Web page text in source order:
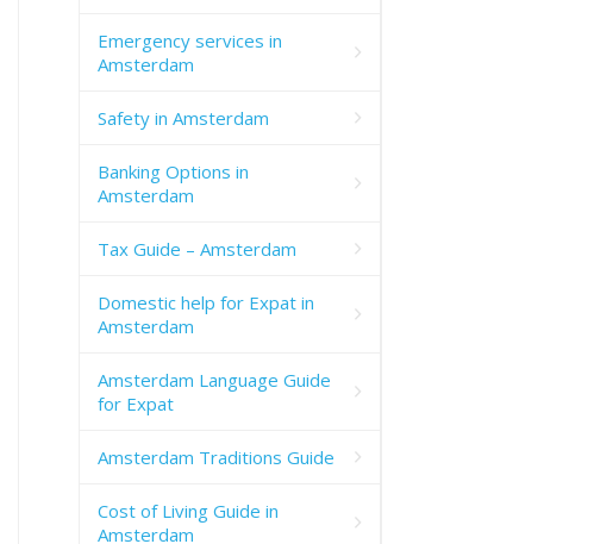
Emergency services in
Amsterdam
Safety in Amsterdam
Banking Options in
Amsterdam
Tax Guide – Amsterdam
Domestic help for Expat in
Amsterdam
Amsterdam Language Guide
for Expat
Amsterdam Traditions Guide
Cost of Living Guide in
Amsterdam